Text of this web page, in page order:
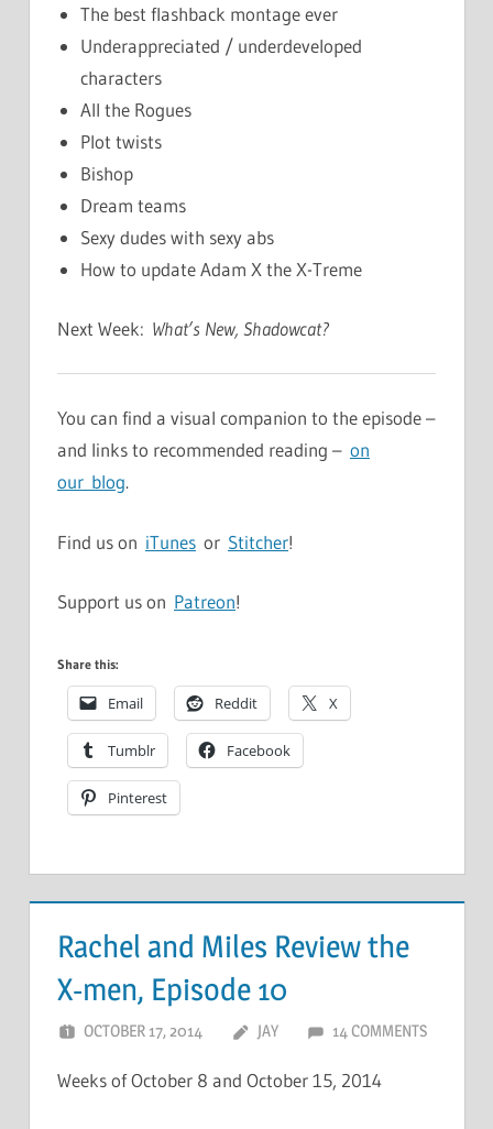
The best flashback montage ever
Underappreciated / underdeveloped
characters
All the Rogues
Plot twists
Bishop
Dream teams
Sexy dudes with sexy abs
How to update Adam X the X-Treme
Next Week: What’s New, Shadowcat?
You can find a visual companion to the episode –
and links to recommended reading – on
our blog.
Find us on iTunes or Stitcher!
Support us on Patreon!
Share this:
Email Reddit X
Tumblr Facebook
Pinterest
Rachel and Miles Review the
X-men, Episode 10
OCTOBER 17, 2014 JAY 14 COMMENTS
Weeks of October 8 and October 15, 2014